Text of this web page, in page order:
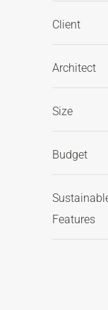
Client
Architect
Size
Budget
Features